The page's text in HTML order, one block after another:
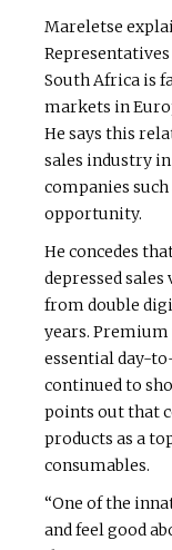
Mareletse
South Africa is
markets in
He says this
sales industry
companies
opportunity.
He concedes
depressed
from double
years. Premium
essential day-
continued to
points out that
products as a
consumables.
“One of the
and feel good